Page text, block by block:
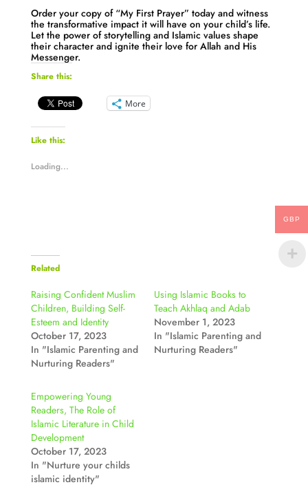
Order your copy of “My First Prayer” today and witness
the transformative impact it will have on your child’s life.
Let the power of storytelling and Islamic values shape
their character and ignite their love for Allah and His
Messenger.
Share this:
More
Like this:
Loading...
Related
Raising Confident Muslim
Children, Building Self-
Esteem and Identity
October 17, 2023
In "Islamic Parenting and
Nurturing Readers"
Using Islamic Books to
Teach Akhlaq and Adab
November 1, 2023
In "Islamic Parenting and
Nurturing Readers"
Empowering Young
Readers, The Role of
Islamic Literature in Child
Development
October 17, 2023
In "Nurture your childs
islamic identity"
GBP